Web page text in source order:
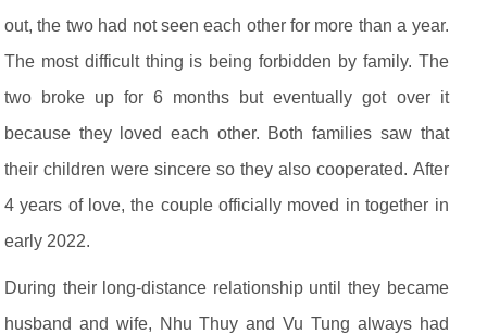
out, the two had not seen each other for more than a year.
The most difficult thing is being forbidden by family. The
two broke up for 6 months but eventually got over it
because they loved each other. Both families saw that
their children were sincere so they also cooperated. After
4 years of love, the couple officially moved in together in
early 2022.
During their long-distance relationship until they became
husband and wife, Nhu Thuy and Vu Tung always had